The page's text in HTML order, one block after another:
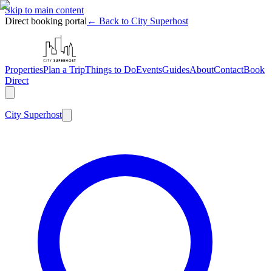
Skip to main content
Direct booking portal ← Back to City Superhost
PropertiesPlan a TripThings to DoEventsGuidesAboutContactBook
Direct
City Superhost